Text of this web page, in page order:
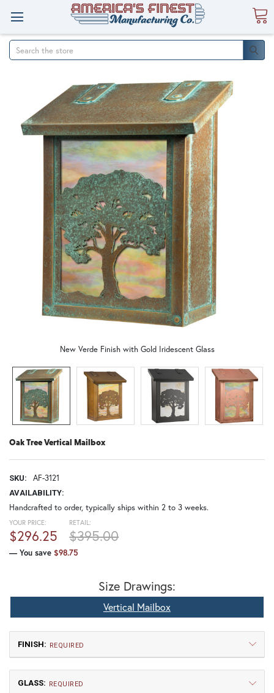
Search
Oak Tree Vertical Mailbox
SKU: AF-3121
AVAILABILITY:
Handcrafted to order, typically ships within 2 to 3 weeks.
New Verde Finish with Gold Iridescent Glass
RETAIL:
$395.00
YOUR PRICE:
$296.25
— You save $98.75
Size Drawings:
Vertical Mailbox
FINISH: REQUIRED
GLASS: REQUIRED